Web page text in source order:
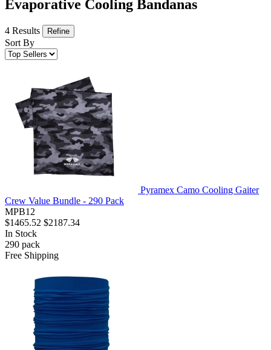
Evaporative Cooling Bandanas
4 Results Refine
Sort By
Pyramex Camo Cooling Gaiter
Crew Value Bundle - 290 Pack
MPB12
$1465.52 $2187.34
In Stock
290 pack
Free Shipping